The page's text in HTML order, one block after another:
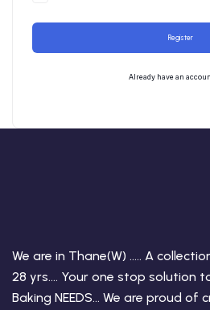
Register
Already have an
We are in Thane(W) ….. A
28 yrs…. Your one stop solution
Baking NEEDS… We are proud of